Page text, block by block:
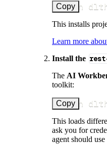
Copy
uv run
This installs
Learn more
Install the
The AI
toolkit:
Copy
uv run
This loads
ask you for
agent should